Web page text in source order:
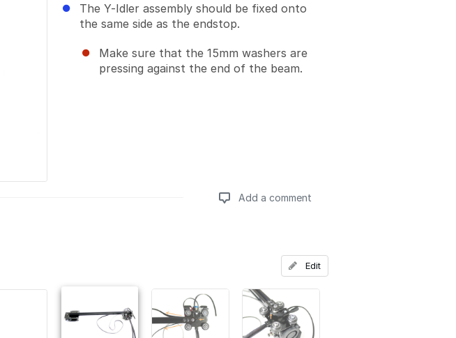
The Y-Idler assembly should be fixed onto
the same side as the endstop.
Make sure that the 15mm washers are
pressing against the end of the beam.
Add a comment
Add a comment Edit